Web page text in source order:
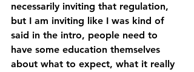
necessarily inviting that regulation,
but I am inviting like I was kind of
said in the intro, people need to
have some education themselves
about what to expect, what it really